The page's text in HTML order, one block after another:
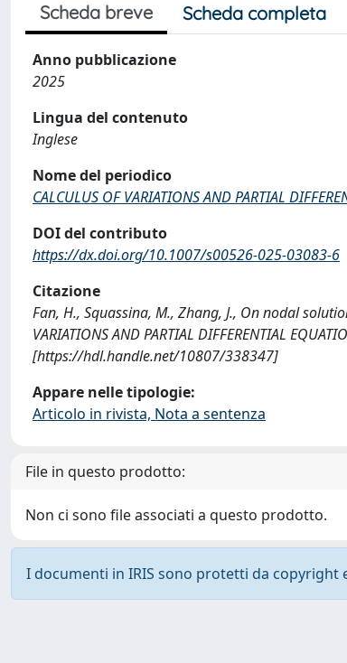
Scheda breve Scheda completa
Anno pubblicazione
2025
Lingua del contenuto
Inglese
Nome del periodico
CALCULUS OF VARIATIONS AND PARTIAL
DOI del contributo
https://dx.doi.org/10.1007/s00526-025-03083-6
Citazione
Fan, H., Squassina, M., Zhang, J., On nodal
VARIATIONS AND PARTIAL DIFFERENTIAL
[https://hdl.handle.net/10807/338347]
Appare nelle tipologie:
Articolo in rivista, Nota a sentenza
File in questo prodotto:
Non ci sono file associati a questo prodotto.
I documenti in IRIS sono protetti da